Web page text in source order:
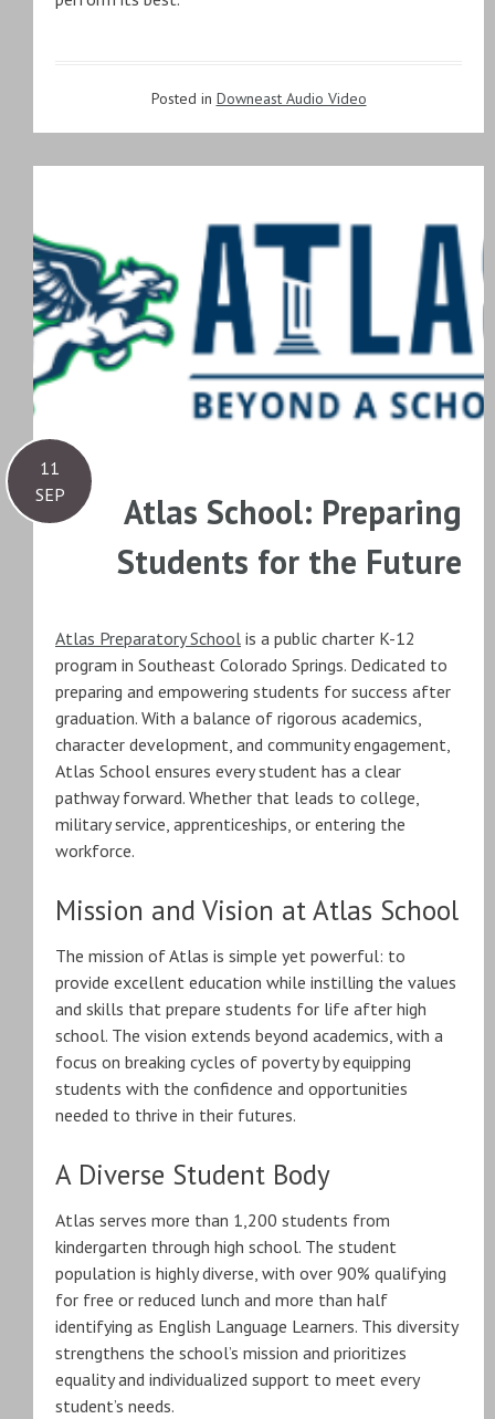
Posted in Downeast Audio Video
11
SEP
Atlas School: Preparing
Students for the Future
Atlas Preparatory School is a public charter K-12
program in Southeast Colorado Springs. Dedicated to
preparing and empowering students for success after
graduation. With a balance of rigorous academics,
character development, and community engagement,
Atlas School ensures every student has a clear
pathway forward. Whether that leads to college,
military service, apprenticeships, or entering the
workforce.
Mission and Vision at Atlas School
The mission of Atlas is simple yet powerful: to
provide excellent education while instilling the values
and skills that prepare students for life after high
school. The vision extends beyond academics, with a
focus on breaking cycles of poverty by equipping
students with the confidence and opportunities
needed to thrive in their futures.
A Diverse Student Body
Atlas serves more than 1,200 students from
kindergarten through high school. The student
population is highly diverse, with over 90% qualifying
for free or reduced lunch and more than half
identifying as English Language Learners. This diversity
strengthens the school’s mission and prioritizes
equality and individualized support to meet every
student’s needs.